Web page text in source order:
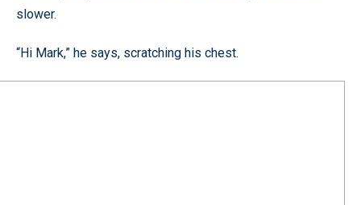
slower.
“Hi Mark,” he says, scratching his chest.